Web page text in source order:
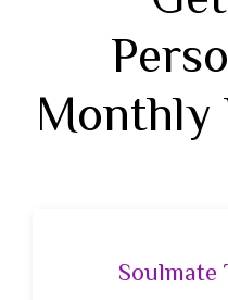
Monthly
Soulmate